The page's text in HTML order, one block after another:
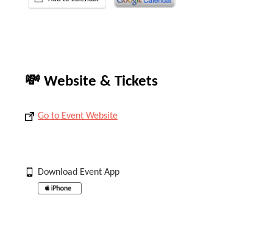
💸 Website & Tickets
Go to Event Website
Download Event App